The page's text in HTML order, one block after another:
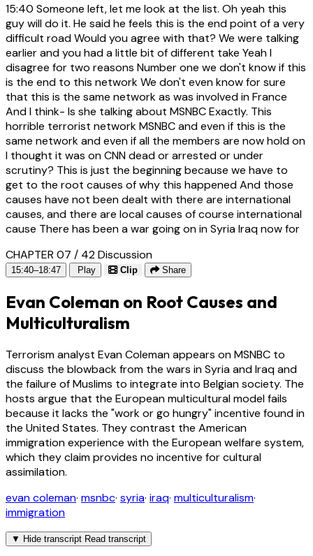
15:40 Someone left, let me look at the list. Oh yeah this
guy will do it. He said he feels this is the end point of a very
difficult road Would you agree with that? We were talking
earlier and you had a little bit of different take Yeah I
disagree for two reasons Number one we don't know if this
is the end to this network We don't even know for sure
that this is the same network as was involved in France
And I think- Is she talking about MSNBC Exactly. This
horrible terrorist network MSNBC and even if this is the
same network and even if all the members are now hold on
I thought it was on CNN dead or arrested or under
scrutiny? This is just the beginning because we have to
get to the root causes of why this happened And those
causes have not been dealt with there are international
causes, and there are local causes of course international
cause There has been a war going on in Syria Iraq now for
CHAPTER 07 / 42Discussion
15:40–18:47 Play Clip Share
Evan Coleman on Root Causes and
Multiculturalism
Terrorism analyst Evan Coleman appears on MSNBC to
discuss the blowback from the wars in Syria and Iraq and
the failure of Muslims to integrate into Belgian society. The
hosts argue that the European multicultural model fails
because it lacks the "work or go hungry" incentive found in
the United States. They contrast the American
immigration experience with the European welfare system,
which they claim provides no incentive for cultural
assimilation.
evan coleman· msnbc· syria· iraq· multiculturalism·
immigration
▼ Hide transcript Read transcript